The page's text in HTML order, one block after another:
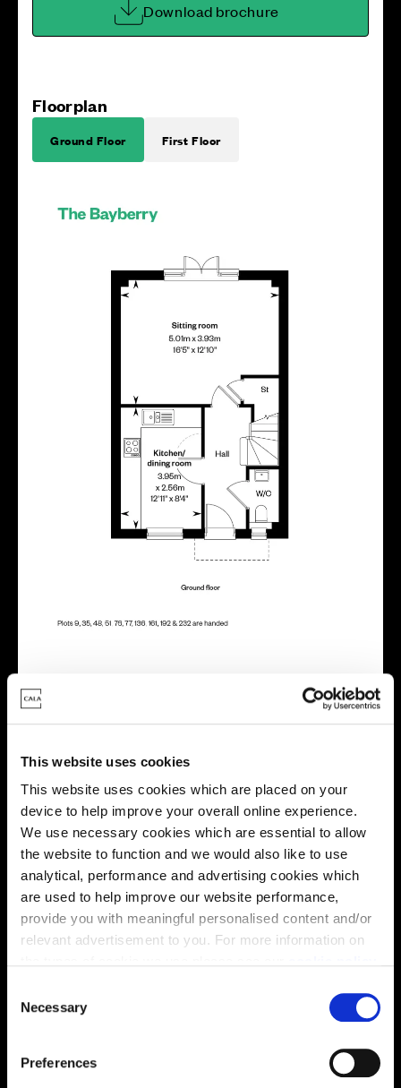
This website uses cookies
This website uses cookies which are placed on your
device to help improve your overall online experience.
We use necessary cookies which are essential to allow
the website to function and we would also like to use
analytical, performance and advertising cookies which
are used to help improve our website performance,
provide you with meaningful personalised content and/or
relevant advertisement to you. For more information on
You may change your cookie preferences as outlined in
our cookie policy at any time, but please note that by
limiting acceptance of the cookies, this may result in a
less tailored online experience for you.
Necessary
Preferences
Download brochure
Floorplan
Ground Floor First Floor
Energy rating